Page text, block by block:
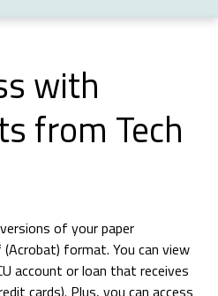
with
from Tech
of your paper
format. You can view
account or loan that receives
cards). Plus, you can access